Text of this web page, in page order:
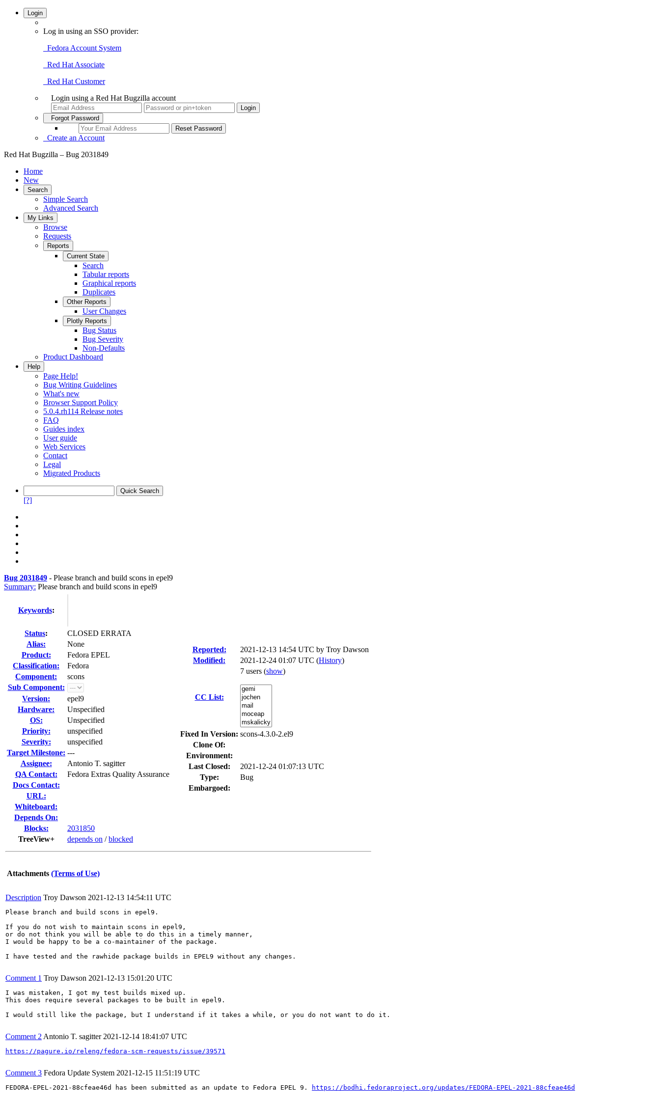
Login
Log in using an SSO provider:
Fedora Account System
Red Hat Associate
Red Hat Customer
Login using a Red Hat Bugzilla account
Forgot Password
Create an Account
Red Hat Bugzilla – Bug 2031849
Home
New
Search
Simple Search
Advanced Search
My Links
Browse
Requests
Reports
Current State
Search
Tabular reports
Graphical reports
Duplicates
Other Reports
User Changes
Plotly Reports
Bug Status
Bug Severity
Non-Defaults
Product Dashboard
Help
Page Help!
Bug Writing Guidelines
What's new
Browser Support Policy
5.0.4.rh114 Release notes
FAQ
Guides index
User guide
Web Services
Contact
Legal
Migrated Products
[?]
Bug 2031849 - Please branch and build scons in epel9
Summary: Please branch and build scons in epel9
Keywords:
Status:
CLOSED ERRATA
Alias:
None
Product:
Fedora EPEL
Classification:
Fedora
Component:
scons
Sub Component:
Version:
epel9
Hardware:
Unspecified
OS:
Unspecified
Priority:
unspecified
Severity:
unspecified
Target Milestone: ---
Assignee:
Antonio T. sagitter
QA Contact:
Fedora Extras Quality Assurance
Docs Contact:
URL:
Whiteboard:
Depends On:
Blocks:
2031850
TreeView+
depends on /blocked
Reported: 2021-12-13 14:54 UTC by Troy Dawson
Modified:
2021-12-24 01:07 UTC (History)
CC List:
7 users (show)
Fixed In Version: scons-4.3.0-2.el9
Clone Of:
Environment:
Last Closed:
2021-12-24 01:07:13 UTC
Type:
Bug
Embargoed:
Attachments (Terms of Use)
Description Troy Dawson 2021-12-13 14:54:11 UTC
Please branch and build scons in epel9.
If you do not wish to maintain scons in epel9,
or do not think you will be able to do this in a timely manner,
I would be happy to be a co-maintainer of the package.
I have tested and the rawhide package builds in EPEL9 without any changes.
Comment 1 Troy Dawson 2021-12-13 15:01:20 UTC
I was mistaken, I got my test builds mixed up.
This does require several packages to be built in epel9.
I would still like the package, but I understand if it takes a while, or you do not want to do it.
Comment 2 Antonio T. sagitter 2021-12-14 18:41:07 UTC
https://pagure.io/releng/fedora-scm-requests/issue/39571
Comment 3 Fedora Update System 2021-12-15 11:51:19 UTC
FEDORA-EPEL-2021-88cfeae46d has been submitted as an update to Fedora EPEL 9. https://bodhi.fedoraproject.org/updates/FEDORA-EPEL-2021-88cfeae46d